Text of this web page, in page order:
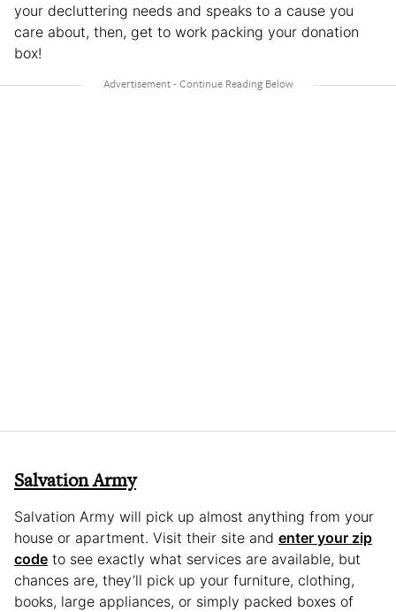
your decluttering needs and speaks to a cause you
care about, then, get to work packing your donation
box!
Salvation Army
Salvation Army will pick up almost anything from your
house or apartment. Visit their site and enter your zip
code to see exactly what services are available, but
chances are, they’ll pick up your furniture, clothing,
books, large appliances, or simply packed boxes of